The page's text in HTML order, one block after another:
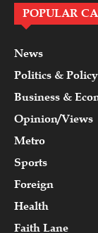
POPULAR
News
Politics & Policy
Business &
Opinion/Views
Metro
Sports
Foreign
Health
Faith Lane